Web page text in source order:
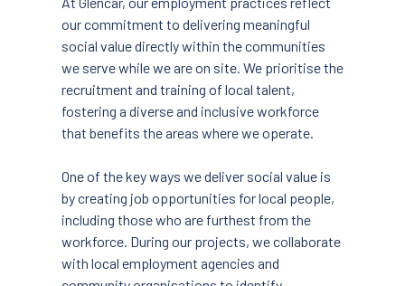
our commitment to delivering meaningful
social value directly within the communities
we serve while we are on site. We prioritise the
recruitment and training of local talent,
fostering a diverse and inclusive workforce
that benefits the areas where we operate.
One of the key ways we deliver social value is
by creating job opportunities for local people,
including those who are furthest from the
workforce. During our projects, we collaborate
with local employment agencies and